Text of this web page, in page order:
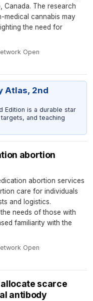
Canada. The research
medical cannabis may
the need for
Open·
Atlas, 2nd
Edition is a durable star
and teaching
abortion
abortion services
care for individuals
and logistics.
needs of those with
familiarity with the
Open·
scarce
antibody